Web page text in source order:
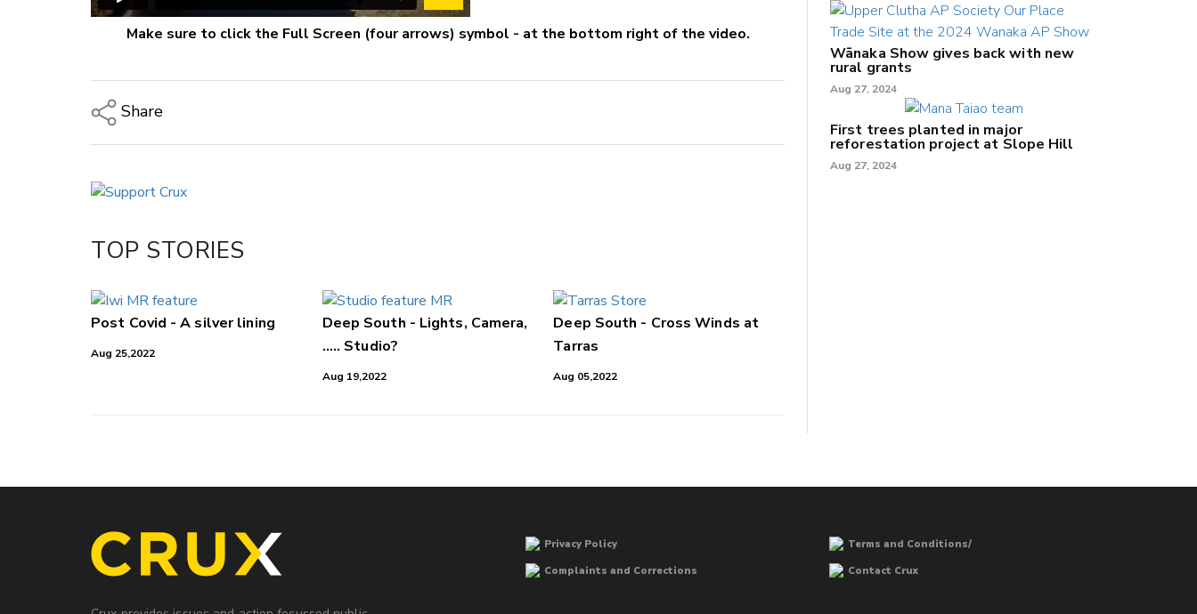
Make sure to click the Full Screen (four arrows) symbol - at the bottom right of the video.
Share
Twitter/X
LinkedIn
TOP STORIES
Post Covid - A silver lining
Aug 25,2022
Deep South - Lights, Camera,
..... Studio?
Aug 19,2022
Deep South - Cross Winds at
Tarras
Aug 05,2022
Wānaka Show gives back with new
rural grants
Aug 27, 2024
First trees planted in major
reforestation project at Slope Hill
Aug 27, 2024
Privacy Policy
Terms and Conditions/
Complaints and Corrections
Contact Crux